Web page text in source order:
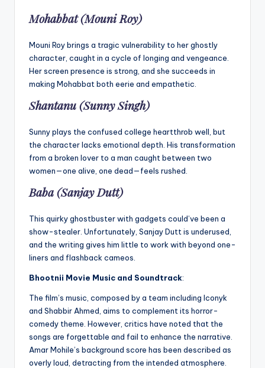
Mohabbat (Mouni Roy)
Mouni Roy brings a tragic vulnerability to her ghostly
character, caught in a cycle of longing and vengeance.
Her screen presence is strong, and she succeeds in
making Mohabbat both eerie and empathetic.
Shantanu (Sunny Singh)
Sunny plays the confused college heartthrob well, but
the character lacks emotional depth. His transformation
from a broken lover to a man caught between two
women—one alive, one dead—feels rushed.
Baba (Sanjay Dutt)
This quirky ghostbuster with gadgets could’ve been a
show-stealer. Unfortunately, Sanjay Dutt is underused,
and the writing gives him little to work with beyond one-
liners and flashback cameos.
Bhootnii Movie Music and Soundtrack:
The film’s music, composed by a team including Iconyk
and Shabbir Ahmed, aims to complement its horror-
comedy theme. However, critics have noted that the
songs are forgettable and fail to enhance the narrative.
Amar Mohile’s background score has been described as
overly loud, detracting from the intended atmosphere.